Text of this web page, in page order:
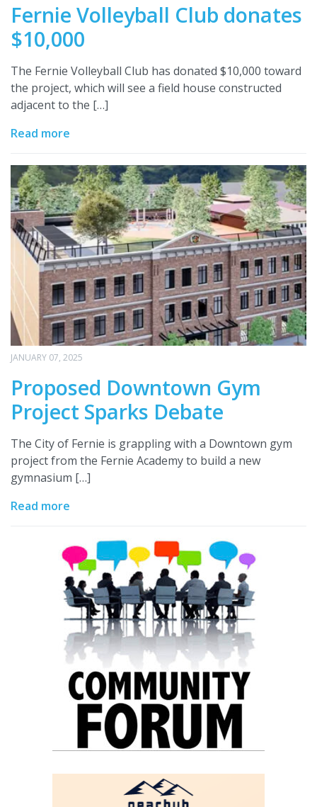
Fernie Volleyball Club donates
$10,000
The Fernie Volleyball Club has donated $10,000 toward
the project, which will see a field house constructed
adjacent to the […]
Read more
JANUARY 07, 2025
Proposed Downtown Gym
Project Sparks Debate
The City of Fernie is grappling with a Downtown gym
project from the Fernie Academy to build a new
gymnasium […]
Read more